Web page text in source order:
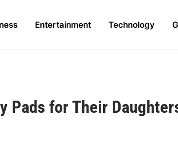
Entertainment Technology
Pads for Their